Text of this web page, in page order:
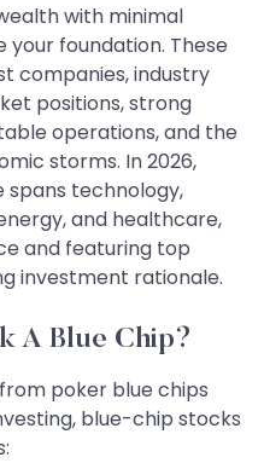
with minimal
your foundation. These
companies, industry
positions, strong
operations, and the
storms. In 2026,
spans technology,
and healthcare,
and featuring top
investment rationale.
A Blue Chip?
poker blue chips
blue-chip stocks